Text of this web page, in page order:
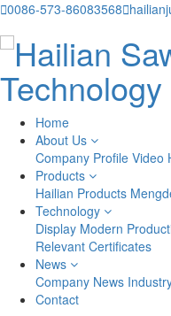
0086-573-86083568
Home
About Us
Company Profile Video
Products
Hailian Products
Technology
Display Modern
Relevant Certificates
News
Company News
Contact